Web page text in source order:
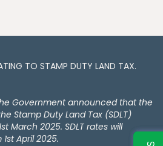
TO STAMP DUTY LAND TAX​​​​.
Government announced that the
Stamp Duty Land Tax (SDLT)
March 2025. SDLT rates will
April 2025.